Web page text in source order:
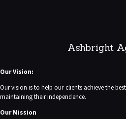
Ashbright
Our Vision:
Our vision is to help our clients achieve the
maintaining their independence.
Our Mission